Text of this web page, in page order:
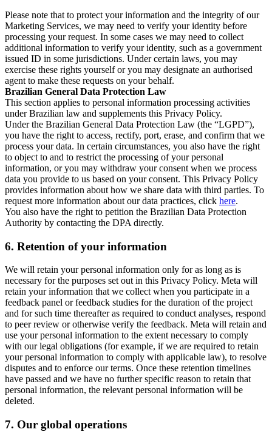
Please note that to protect your information and the integrity of our
Marketing Services, we may need to verify your identity before
processing your request. In some cases we may need to collect
additional information to verify your identity, such as a government
issued ID in some jurisdictions. Under certain laws, you may
exercise these rights yourself or you may designate an authorised
agent to make these requests on your behalf.
Brazilian General Data Protection Law
This section applies to personal information processing activities
under Brazilian law and supplements this Privacy Policy.
Under the Brazilian General Data Protection Law (the “LGPD”),
you have the right to access, rectify, port, erase, and confirm that we
process your data. In certain circumstances, you also have the right
to object to and to restrict the processing of your personal
information, or you may withdraw your consent when we process
data you provide to us based on your consent. This Privacy Policy
provides information about how we share data with third parties. To
request more information about our data practices, click here.
You also have the right to petition the Brazilian Data Protection
Authority by contacting the DPA directly.
6. Retention of your information
We will retain your personal information only for as long as is
necessary for the purposes set out in this Privacy Policy. Meta will
retain your information that we collect when you participate in a
feedback panel or feedback studies for the duration of the project
and for such time thereafter as required to conduct analyses, respond
to peer review or otherwise verify the feedback. Meta will retain and
use your personal information to the extent necessary to comply
with our legal obligations (for example, if we are required to retain
your personal information to comply with applicable law), to resolve
disputes and to enforce our terms. Once these retention timelines
have passed and we have no further specific reason to retain that
personal information, the relevant personal information will be
deleted.
7. Our global operations